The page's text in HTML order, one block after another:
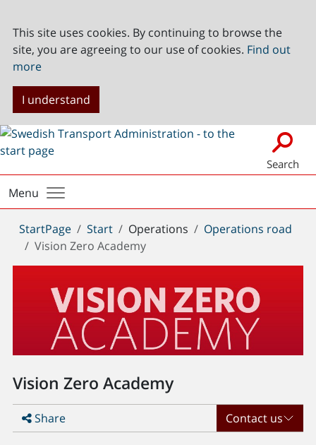
This site uses cookies. By continuing to browse the
site, you are agreeing to our use of cookies. Find out
more
I understand
Search
Menu
You
are
here:
StartPage Start Operations
Operations road
Vision Zero Academy
Vision Zero Academy
Share Contact us